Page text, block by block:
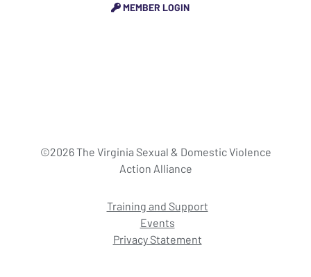
MEMBER LOGIN
©2026 The Virginia Sexual & Domestic Violence
Action Alliance
Training and Support
Events
Privacy Statement